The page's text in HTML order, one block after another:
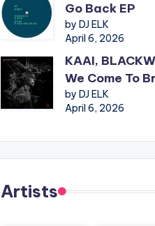
Go Back EP
by DJ ELK
April 6, 2026
KAAI,
We Come To
by DJ ELK
April 6, 2026
Artists